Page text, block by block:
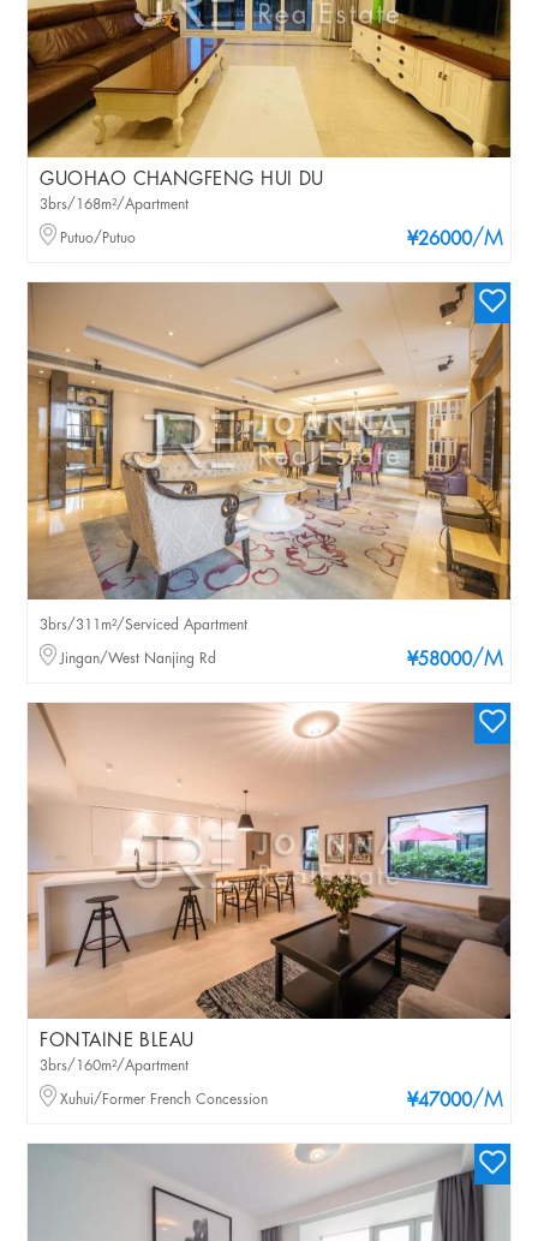
GUOHAO CHANGFENG HUI DU
¥26000/M
3brs/168m²/Apartment
Putuo/Putuo
¥58000/M
3brs/311m²/Serviced Apartment
Jingan/West Nanjing Rd
FONTAINE BLEAU
¥47000/M
3brs/160m²/Apartment
Xuhui/Former French Concession